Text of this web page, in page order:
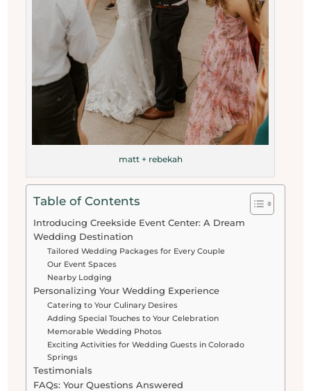
matt + rebekah
Table of Contents
Introducing Creekside Event Center: A Dream
Wedding Destination
Tailored Wedding Packages for Every Couple
Our Event Spaces
Nearby Lodging
Personalizing Your Wedding Experience
Catering to Your Culinary Desires
Adding Special Touches to Your Celebration
Memorable Wedding Photos
Exciting Activities for Wedding Guests in Colorado
Springs
Testimonials
FAQs: Your Questions Answered